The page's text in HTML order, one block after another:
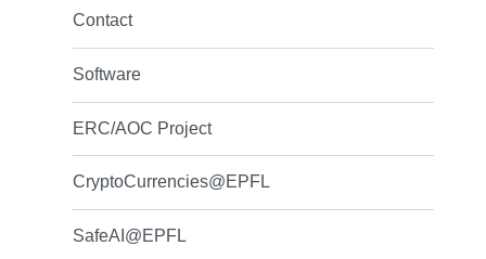
Contact
Software
ERC/AOC Project
CryptoCurrencies@EPFL
SafeAI@EPFL